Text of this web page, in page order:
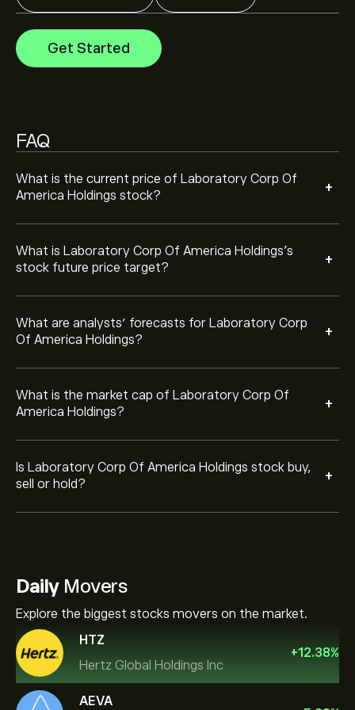
Get Started
FAQ
What is the current price of Laboratory Corp Of
America Holdings stock?
+
What is Laboratory Corp Of America Holdings’s
stock future price target?
+
What are analysts’ forecasts for Laboratory Corp
Of America Holdings?
+
America Holdings based on market trends, financial
reports and projected growth. Check the latest
forecast for future price movements.
What is the market cap of Laboratory Corp Of
America Holdings?
+
Is Laboratory Corp Of America Holdings stock buy,
sell or hold?
+
Based on 11 analysts offering recommendations for LH
Moderate Buy.
DailyMovers
Explore the biggest stocks movers on the market.
HTZ
Hertz Global Holdings Inc
+12.38%
AEVA